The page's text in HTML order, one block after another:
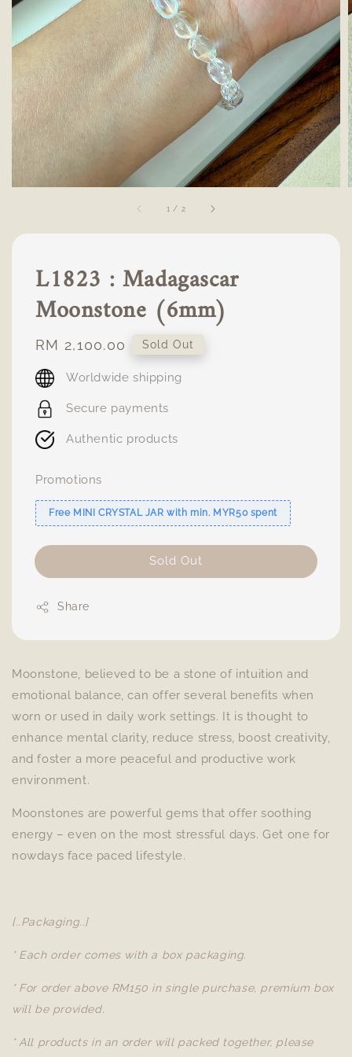
1 / 2
L1823 : Madagascar
Moonstone (6mm)
Regular
price
RM 2,100.00 Sold Out
Worldwide shipping
Secure payments
Authentic products
Promotions
Free MINI CRYSTAL JAR with min. MYR50 spent
Sold Out
Share
Moonstone, believed to be a stone of intuition and
emotional balance, can offer several benefits when
worn or used in daily work settings. It is thought to
enhance mental clarity, reduce stress, boost creativity,
and foster a more peaceful and productive work
environment.
Moonstones are powerful gems that offer soothing
energy – even on the most stressful days. Get one for
nowdays face paced lifestyle.
[..Packaging..]
* Each order comes with a box packaging.
* For order above RM150 in single purchase, premium box
will be provided.
* All products in an order will packed together, please